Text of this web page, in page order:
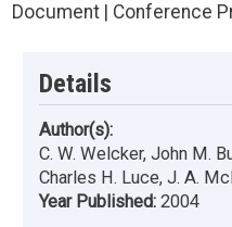
Document | Conference
Details
Author(s):
C. W. Welcker, John M.
Charles H. Luce, J. A.
Year Published: 2004